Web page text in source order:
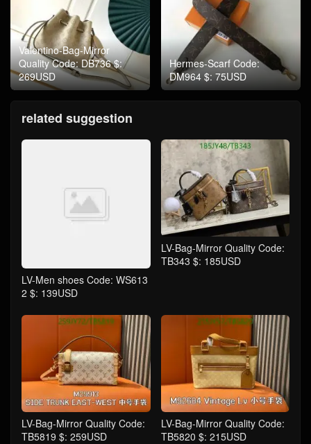
Valentino-Bag-Mirror
Quality Code: DB736 $:
269USD
Hermes-Scarf Code:
DM964 $: 75USD
related suggestion
LV-Men shoes Code: WS613
2 $: 139USD
LV-Bag-Mirror Quality Code:
TB343 $: 185USD
LV-Bag-Mirror Quality Code:
TB5819 $: 259USD
LV-Bag-Mirror Quality Code:
TB5820 $: 215USD